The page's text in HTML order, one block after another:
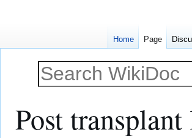
Post
Home Page